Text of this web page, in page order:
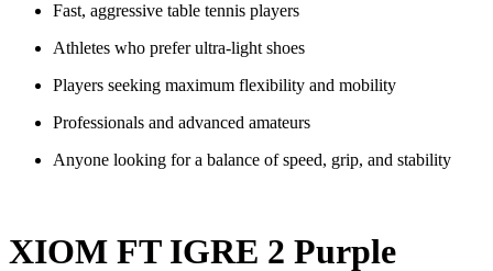
Fast, aggressive table tennis players
Athletes who prefer ultra-light shoes
Players seeking maximum flexibility and mobility
Professionals and advanced amateurs
Anyone looking for a balance of speed, grip, and stability
XIOM FT IGRE 2 Purple